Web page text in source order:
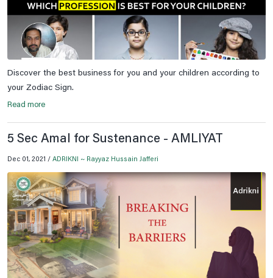
Discover the best business for you and your children according to
your Zodiac Sign.
Read more
5 Sec Amal for Sustenance - AMLIYAT
Dec 01, 2021 / ADRIKNI ~ Rayyaz Hussain Jafferi